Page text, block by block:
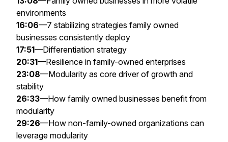
environments
16:06—7 stabilizing strategies family owned
businesses consistently deploy
17:51—Differentiation strategy
20:31—Resilience in family-owned enterprises
23:08—Modularity as core driver of growth and
stability
26:33—How family owned businesses benefit from
modularity
29:26—How non-family-owned organizations can
leverage modularity